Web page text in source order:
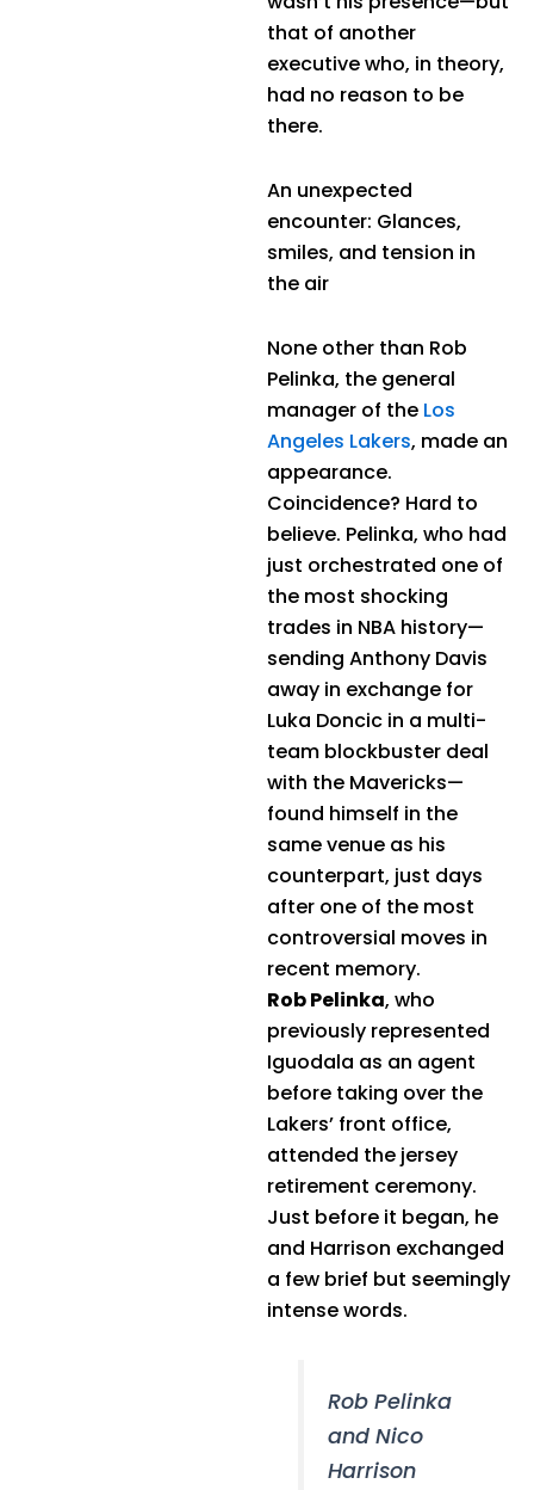
that of another
executive who, in theory,
had no reason to be
there.
An unexpected
encounter: Glances,
smiles, and tension in
the air
None other than Rob
Pelinka, the general
manager of the Los
Angeles Lakers, made an
appearance.
Coincidence? Hard to
believe. Pelinka, who had
just orchestrated one of
the most shocking
trades in NBA history—
sending Anthony Davis
away in exchange for
Luka Doncic in a multi-
team blockbuster deal
with the Mavericks—
found himself in the
same venue as his
counterpart, just days
after one of the most
controversial moves in
recent memory.
Rob Pelinka, who
previously represented
Iguodala as an agent
before taking over the
Lakers’ front office,
attended the jersey
retirement ceremony.
Just before it began, he
and Harrison exchanged
a few brief but seemingly
intense words.
Rob Pelinka
and Nico
Harrison